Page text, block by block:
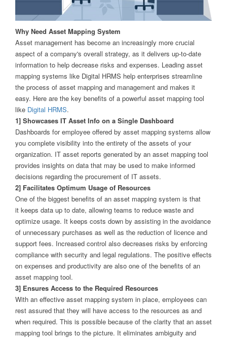
Why Need Asset Mapping System
Asset management has become an increasingly more crucial
aspect of a company's overall strategy, as it delivers up-to-date
information to help decrease risks and expenses. Leading asset
mapping systems like Digital HRMS help enterprises streamline
the process of asset mapping and management and makes it
easy. Here are the key benefits of a powerful asset mapping tool
like Digital HRMS.
1] Showcases IT Asset Info on a Single Dashboard
Dashboards for employee offered by asset mapping systems allow
you complete visibility into the entirety of the assets of your
organization. IT asset reports generated by an asset mapping tool
provides insights on data that may be used to make informed
decisions regarding the procurement of IT assets.
2] Facilitates Optimum Usage of Resources
One of the biggest benefits of an asset mapping system is that
it keeps data up to date, allowing teams to reduce waste and
optimize usage. It keeps costs down by assisting in the avoidance
of unnecessary purchases as well as the reduction of licence and
support fees. Increased control also decreases risks by enforcing
compliance with security and legal regulations. The positive effects
on expenses and productivity are also one of the benefits of an
asset mapping tool.
3] Ensures Access to the Required Resources
With an effective asset mapping system in place, employees can
rest assured that they will have access to the resources as and
when required. This is possible because of the clarity that an asset
mapping tool brings to the picture. It eliminates ambiguity and